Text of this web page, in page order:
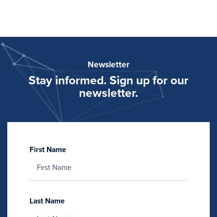
Newsletter
Stay informed. Sign up for our
newsletter.
First Name
Last Name